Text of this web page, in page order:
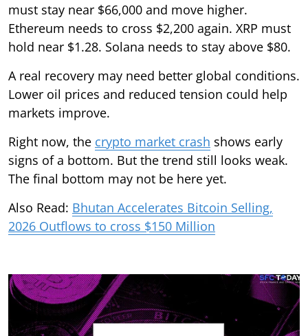
must stay near $66,000 and move higher.
Ethereum needs to cross $2,200 again. XRP must
hold near $1.28. Solana needs to stay above $80.
A real recovery may need better global conditions.
Lower oil prices and reduced tension could help
markets improve.
Right now, the crypto market crash shows early
signs of a bottom. But the trend still looks weak.
The final bottom may not be here yet.
Also Read: Bhutan Accelerates Bitcoin Selling,
2026 Outflows to cross $150 Million